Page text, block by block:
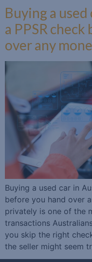
Buying a
a PPSR
over any
Buying a used car in
before you hand over
privately is one of the
transactions
you skip the right
the seller might seem